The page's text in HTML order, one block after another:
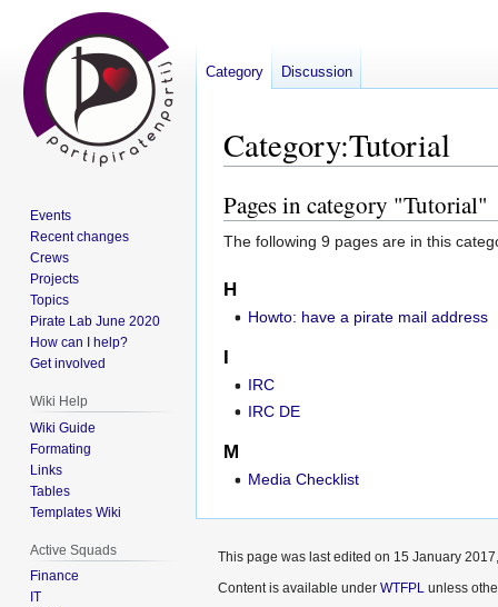
Category:Tutorial
Jump
to
navigation
Jump
to
search
Pages in category "Tutorial"
The following 9 pages are in this
H
Howto: have a pirate mail address
IRC
IRC DE
M
Media Checklist
Category Discussion
Events
Recent changes
Crews
Projects
Topics
Pirate Lab June 2020
How can I help?
Get involved
Wiki Help
Wiki Guide
Formating
Links
Tables
Templates Wiki
Active Squads
Finance
IT
This page was last edited on 15 January
Content is available under WTFPL unless